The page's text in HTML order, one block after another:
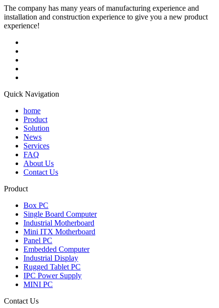
The company has many years of manufacturing experience and
installation and construction experience to give you a new product
experience!
Quick Navigation
home
Product
Solution
News
Services
FAQ
About Us
Contact Us
Product
Box PC
Single Board Computer
Industrial Motherboard
Mini ITX Motherboard
Panel PC
Embedded Computer
Industrial Display
Rugged Tablet PC
IPC Power Supply
MINI PC
Contact Us